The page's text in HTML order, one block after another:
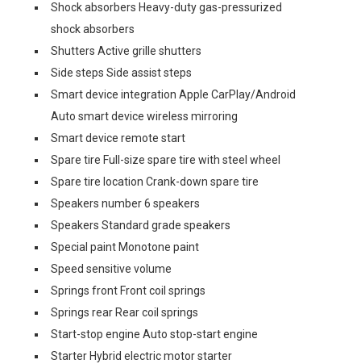
Shock absorbers Heavy-duty gas-pressurized
shock absorbers
Shutters Active grille shutters
Side steps Side assist steps
Smart device integration Apple CarPlay/Android
Auto smart device wireless mirroring
Smart device remote start
Spare tire Full-size spare tire with steel wheel
Spare tire location Crank-down spare tire
Speakers number 6 speakers
Speakers Standard grade speakers
Special paint Monotone paint
Speed sensitive volume
Springs front Front coil springs
Springs rear Rear coil springs
Start-stop engine Auto stop-start engine
Starter Hybrid electric motor starter